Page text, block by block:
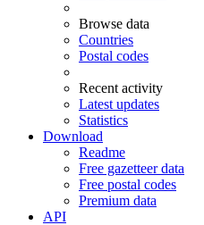
Browse data
Countries
Postal codes
Recent activity
Latest updates
Statistics
Download
Readme
Free gazetteer data
Free postal codes
Premium data
API